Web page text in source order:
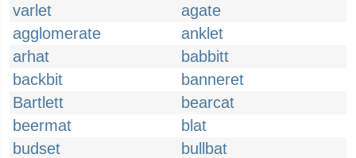
varlet
agate
agglomerate
anklet
arhat
babbitt
backbit
banneret
Bartlett
bearcat
beermat
blat
budset
bullbat